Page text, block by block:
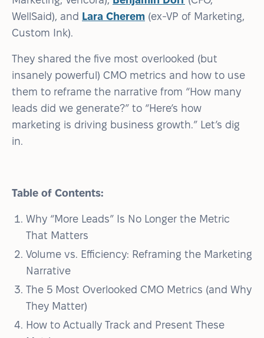
WellSaid), and Lara Cherem (ex-VP of Marketing,
Custom Ink).
They shared the five most overlooked (but
insanely powerful) CMO metrics and how to use
them to reframe the narrative from “How many
leads did we generate?” to “Here’s how
marketing is driving business growth.” Let’s dig
in.
Table of Contents:
Why “More Leads” Is No Longer the Metric
That Matters
Volume vs. Efficiency: Reframing the Marketing
Narrative
The 5 Most Overlooked CMO Metrics (and Why
They Matter)
How to Actually Track and Present These